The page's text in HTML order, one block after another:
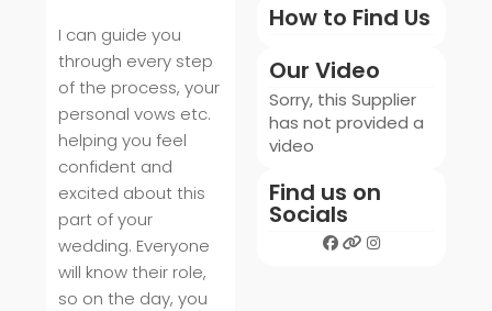
I can guide you
through every step
of the process, your
personal vows etc.
helping you feel
confident and
excited about this
part of your
wedding. Everyone
will know their role,
so on the day, you
How to Find Us
Our Video
Sorry, this Supplier
has not provided a
video
Find us on
Socials